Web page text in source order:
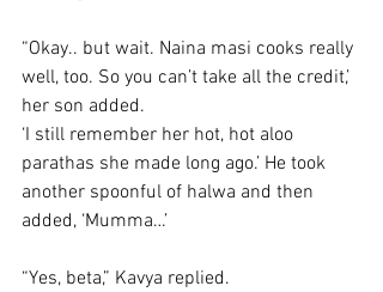
“Okay.. but wait. Naina masi cooks really
well, too. So you can’t take all the credit,’
her son added.
‘I still remember her hot, hot aloo
parathas she made long ago.’ He took
another spoonful of halwa and then
added, ‘Mumma…’
“Yes, beta,” Kavya replied.